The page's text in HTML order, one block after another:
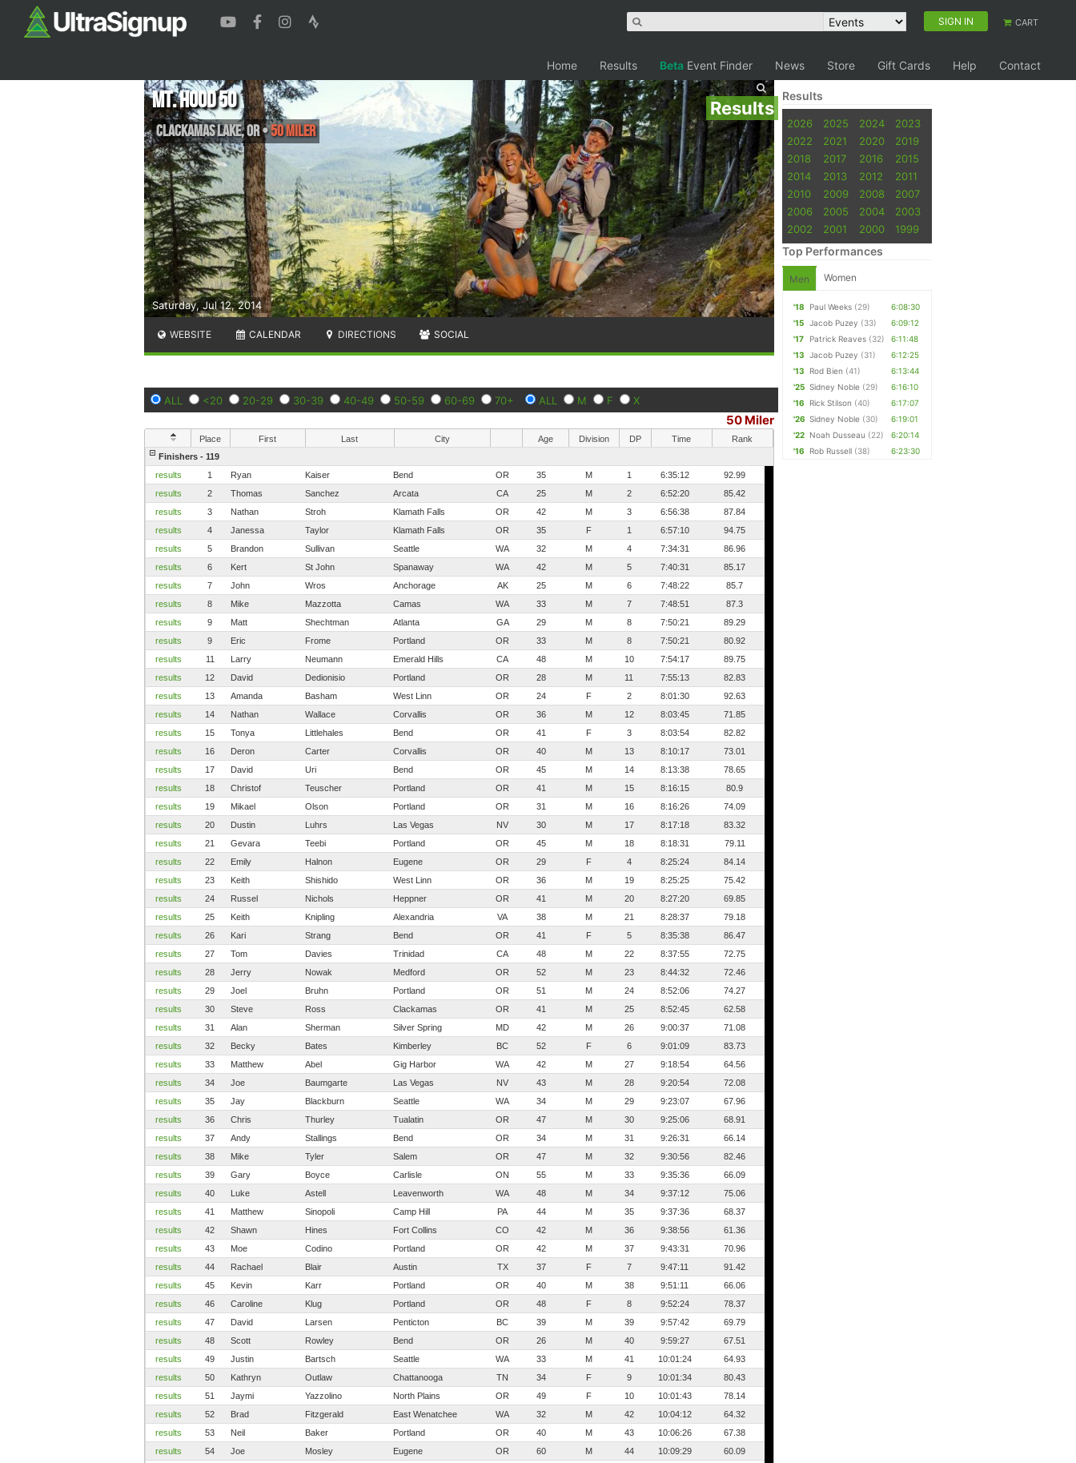
SIGN IN CART
Home Results Beta Event Finder News Store Gift Cards Help Contact
Results
Saturday, Jul 12, 2014
Mt. Hood 50
Clackamas Lake,OR•50 Miler
WEBSITE CALENDAR DIRECTIONS SOCIAL
ALL <20 20-29 30-39 40-49 50-59 60-69 70+ ALL M F X
50 Miler
Place First Last City Age Division DP Time
Rank
Finishers - 119
results
1 Ryan Kaiser Bend OR 35 M 1 6:35:12
92.99
results
2 Thomas Sanchez Arcata CA 25 M 2 6:52:20
85.42
results
3 Nathan Stroh Klamath Falls OR 42 M 3 6:56:38
87.84
results
4 Janessa Taylor Klamath Falls OR 35 F 1 6:57:10
94.75
results
5 Brandon Sullivan Seattle WA 32 M 4 7:34:31
86.96
results
6 Kert St John Spanaway WA 42 M 5 7:40:31
85.17
results
7 John Wros Anchorage AK 25 M 6 7:48:22
85.7
results
8 Mike Mazzotta Camas WA 33 M 7 7:48:51
87.3
results
9 Matt Shechtman Atlanta GA 29 M 8 7:50:21
89.29
results
9 Eric Frome Portland OR 33 M 8 7:50:21
80.92
results
11 Larry Neumann Emerald Hills CA 48 M 10 7:54:17
89.75
results
12 David Dedionisio Portland OR 28 M 11 7:55:13
82.83
results
13 Amanda Basham West Linn OR 24 F 2 8:01:30
92.63
results
14 Nathan Wallace Corvallis OR 36 M 12 8:03:45
71.85
results
15 Tonya Littlehales Bend OR 41 F 3 8:03:54
82.82
results
16 Deron Carter Corvallis OR 40 M 13 8:10:17
73.01
results
17 David Uri Bend OR 45 M 14 8:13:38
78.65
results
18 Christof Teuscher Portland OR 41 M 15 8:16:15
80.9
results
19 Mikael Olson Portland OR 31 M 16 8:16:26
74.09
results
20 Dustin Luhrs Las Vegas NV 30 M 17 8:17:18
83.32
results
21 Gevara Teebi Portland OR 45 M 18 8:18:31
79.11
results
22 Emily Halnon Eugene OR 29 F 4 8:25:24
84.14
results
23 Keith Shishido West Linn OR 36 M 19 8:25:25
75.42
results
24 Russel Nichols Heppner OR 41 M 20 8:27:20
69.85
results
25 Keith Knipling Alexandria VA 38 M 21 8:28:37
79.18
results
26 Kari Strang Bend OR 41 F 5 8:35:38
86.47
results
27 Tom Davies Trinidad CA 48 M 22 8:37:55
72.75
results
28 Jerry Nowak Medford OR 52 M 23 8:44:32
72.46
results
29 Joel Bruhn Portland OR 51 M 24 8:52:06
74.27
results
30 Steve Ross Clackamas OR 41 M 25 8:52:45
62.58
results
31 Alan Sherman Silver Spring MD 42 M 26 9:00:37
71.08
results
32 Becky Bates Kimberley BC 52 F 6 9:01:09
83.73
results
33 Matthew Abel Gig Harbor WA 42 M 27 9:18:54
64.56
results
34 Joe Baumgarte Las Vegas NV 43 M 28 9:20:54
72.08
results
35 Jay Blackburn Seattle WA 34 M 29 9:23:07
67.96
results
36 Chris Thurley Tualatin OR 47 M 30 9:25:06
68.91
results
37 Andy Stallings Bend OR 34 M 31 9:26:31
66.14
results
38 Mike Tyler Salem OR 47 M 32 9:30:56
82.46
results
39 Gary Boyce Carlisle ON 55 M 33 9:35:36
66.09
results
40 Luke Astell Leavenworth WA 48 M 34 9:37:12
75.06
results
41 Matthew Sinopoli Camp Hill PA 44 M 35 9:37:36
68.37
results
42 Shawn Hines Fort Collins CO 42 M 36 9:38:56
61.36
results
43 Moe Codino Portland OR 42 M 37 9:43:31
70.96
results
44 Rachael Blair Austin TX 37 F 7 9:47:11
91.42
results
45 Kevin Karr Portland OR 40 M 38 9:51:11
66.06
results
46 Caroline Klug Portland OR 48 F 8 9:52:24
78.37
results
47 David Larsen Penticton BC 39 M 39 9:57:42
69.79
results
48 Scott Rowley Bend OR 26 M 40 9:59:27
67.51
results
49 Justin Bartsch Seattle WA 33 M 41 10:01:24
64.93
results
50 Kathryn Outlaw Chattanooga TN 34 F 9 10:01:34
80.43
results
51 Jaymi Yazzolino North Plains OR 49 F 10 10:01:43
78.14
results
52 Brad Fitzgerald East Wenatchee WA 32 M 42 10:04:12
64.32
results
53 Neil Baker Portland OR 40 M 43 10:06:26
67.38
results
54 Joe Mosley Eugene OR 60 M 44 10:09:29
60.09
Results
2026 2025 2024
2023
2022
2021 2020
2019
2018
2017 2016
2015
2014
2013 2012
2011
2010
2009 2008
2007
2006
2005 2004
2003
2002
2001 2000 1999
Top Performances
Men Women
'18 Paul Weeks (29)
6:08:30
'15
Jacob Puzey (33)
6:09:12
'17
Patrick Reaves (32)
6:11:48
'13
Jacob Puzey (31)
6:12:25
'13
Rod Bien (41)
6:13:44
'25 Sidney Noble (29)
6:16:10
'16
Rick Stilson (40)
6:17:07
'26 Sidney Noble (30)
6:19:01
'22 Noah Dusseau (22)
6:20:14
'16
Rob Russell (38) 6:23:30